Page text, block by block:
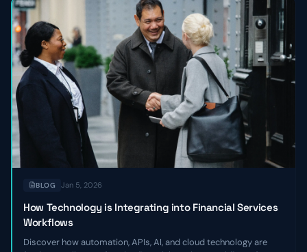
BLOG Jan 5, 2026
How Technology is Integrating into Financial Services
Workflows
Discover how automation, APIs, AI, and cloud technology are